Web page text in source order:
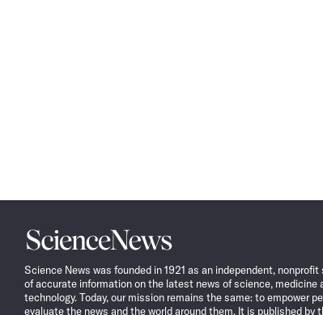
Science
News
Science News was founded in 1921 as an independent, nonprofit
of accurate information on the latest news of science, medicine
technology. Today, our mission remains the same: to empower
evaluate the news and the world around them. It is published by